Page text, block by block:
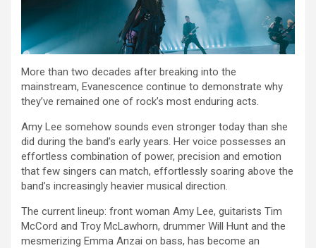
More than two decades after breaking into the
mainstream, Evanescence continue to demonstrate why
they’ve remained one of rock’s most enduring acts.
Amy Lee somehow sounds even stronger today than she
did during the band’s early years. Her voice possesses an
effortless combination of power, precision and emotion
that few singers can match, effortlessly soaring above the
band’s increasingly heavier musical direction.
The current lineup: front woman Amy Lee, guitarists Tim
McCord and Troy McLawhorn, drummer Will Hunt and the
mesmerizing Emma Anzai on bass, has become an